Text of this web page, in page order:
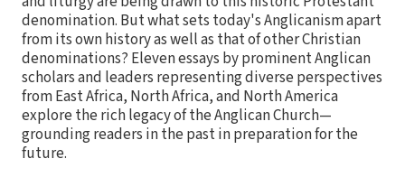
denomination. But what sets today's Anglicanism apart
from its own history as well as that of other Christian
denominations? Eleven essays by prominent Anglican
scholars and leaders representing diverse perspectives
from East Africa, North Africa, and North America
explore the rich legacy of the Anglican Church—
grounding readers in the past in preparation for the
future.